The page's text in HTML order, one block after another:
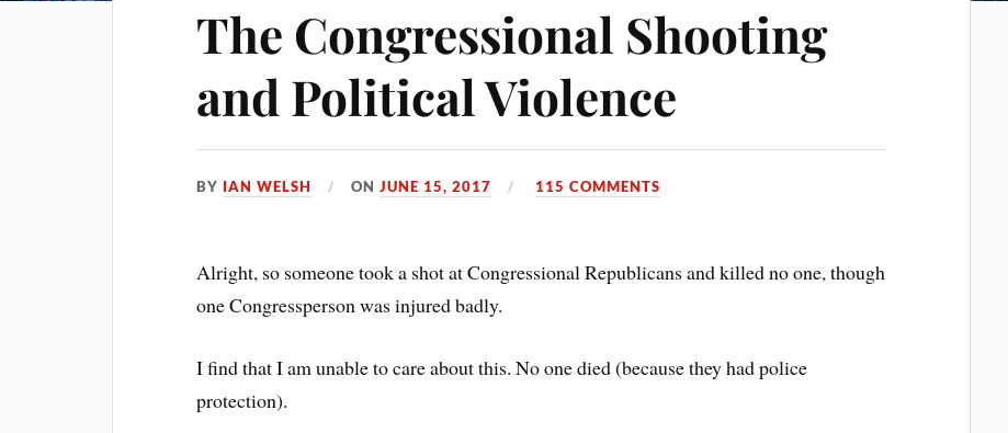
The Congressional Shooting
and Political Violence
BY IAN WELSH ONJUNE 15, 2017 115 COMMENTS
Alright, so someone took a shot at Congressional Republicans and killed no one, though
one Congressperson was injured badly.
I find that I am unable to care about this. No one died (because they had police
protection).